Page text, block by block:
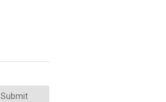
Submit